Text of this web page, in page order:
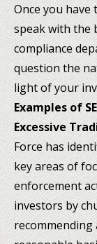
Once you
speak with the
compliance
question the
light of your
Examples of
Excessive
Force has
key areas of
enforcement
investors by